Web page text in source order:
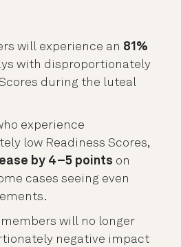
will experience an 81%
with disproportionately
during the luteal
experience
low Readiness Scores,
by 4–5 points on
cases seeing even
will no longer
negative impact